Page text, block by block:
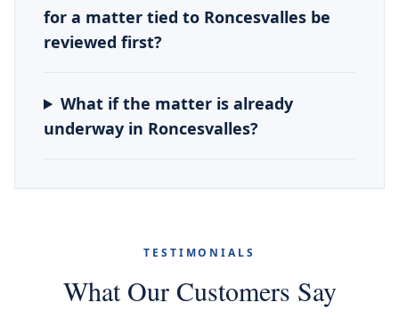
for a matter tied to Roncesvalles be
reviewed first?
What if the matter is already
underway in Roncesvalles?
TESTIMONIALS
What Our Customers Say